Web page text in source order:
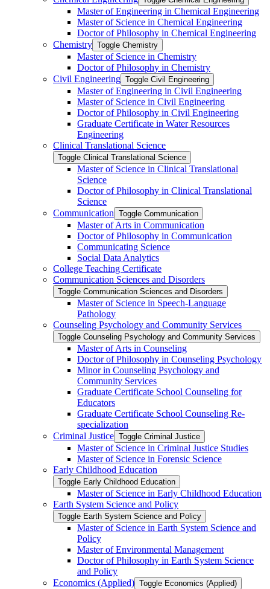
Master of Engineering in Chemical Engineering
Master of Science in Chemical Engineering
Doctor of Philosophy in Chemical Engineering
Chemistry Toggle Chemistry
Master of Science in Chemistry
Doctor of Philosophy in Chemistry
Civil Engineering Toggle Civil Engineering
Master of Engineering in Civil Engineering
Master of Science in Civil Engineering
Doctor of Philosophy in Civil Engineering
Graduate Certificate in Water Resources
Engineering
Clinical Translational Science
Toggle Clinical Translational Science
Master of Science in Clinical Translational
Science
Doctor of Philosophy in Clinical Translational
Science
Communication Toggle Communication
Master of Arts in Communication
Doctor of Philosophy in Communication
Communicating Science
Social Data Analytics
College Teaching Certificate
Communication Sciences and Disorders
Toggle Communication Sciences and Disorders
Master of Science in Speech-​Language
Pathology
Counseling Psychology and Community Services
Toggle Counseling Psychology and Community Services
Master of Arts in Counseling
Doctor of Philosophy in Counseling Psychology
Minor in Counseling Psychology and
Community Services
Graduate Certificate School Counseling for
Educators
Graduate Certificate School Counseling Re-​
specialization
Criminal Justice Toggle Criminal Justice
Master of Science in Criminal Justice Studies
Master of Science in Forensic Science
Early Childhood Education
Toggle Early Childhood Education
Master of Science in Early Childhood Education
Earth System Science and Policy
Toggle Earth System Science and Policy
Master of Science in Earth System Science and
Policy
Master of Environmental Management
Doctor of Philosophy in Earth System Science
and Policy
Economics (Applied) Toggle Economics (Applied)